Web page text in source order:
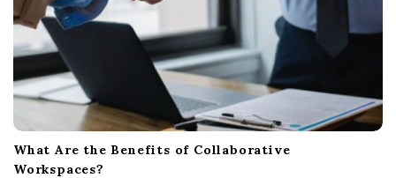
What Are the Benefits of Collaborative
Workspaces?